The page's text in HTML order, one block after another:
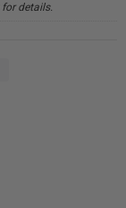
for details.